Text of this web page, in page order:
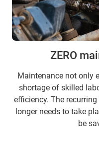
ZERO
Maintenance not only
shortage of skilled
efficiency. The
longer needs to take
be